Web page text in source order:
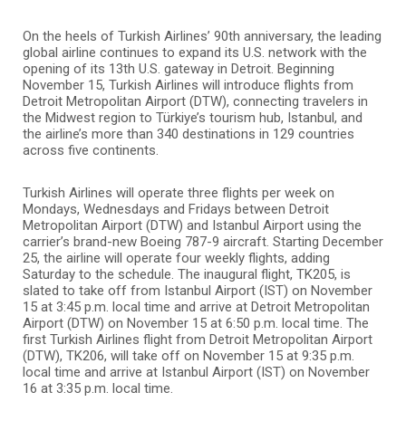
On the heels of Turkish Airlines’ 90th anniversary, the leading
global airline continues to expand its U.S. network with the
opening of its 13th U.S. gateway in Detroit. Beginning
November 15, Turkish Airlines will introduce flights from
Detroit Metropolitan Airport (DTW), connecting travelers in
the Midwest region to Türkiye’s tourism hub, Istanbul, and
the airline’s more than 340 destinations in 129 countries
across five continents.
Turkish Airlines will operate three flights per week on
Mondays, Wednesdays and Fridays between Detroit
Metropolitan Airport (DTW) and Istanbul Airport using the
carrier’s brand-new Boeing 787-9 aircraft. Starting December
25, the airline will operate four weekly flights, adding
Saturday to the schedule. The inaugural flight, TK205, is
slated to take off from Istanbul Airport (IST) on November
15 at 3:45 p.m. local time and arrive at Detroit Metropolitan
Airport (DTW) on November 15 at 6:50 p.m. local time. The
first Turkish Airlines flight from Detroit Metropolitan Airport
(DTW), TK206, will take off on November 15 at 9:35 p.m.
local time and arrive at Istanbul Airport (IST) on November
16 at 3:35 p.m. local time.